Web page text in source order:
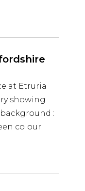
at Etruria
showing
:
colour